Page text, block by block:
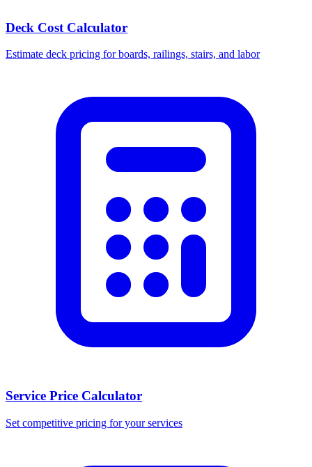
Deck Cost Calculator
Estimate deck pricing for boards, railings, stairs, and labor
Service Price Calculator
Set competitive pricing for your services